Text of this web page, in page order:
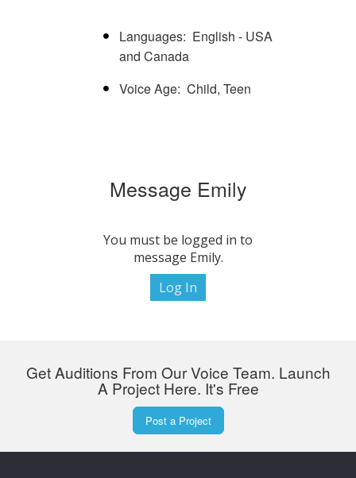
Languages English - USA
and Canada
Voice Age Child Teen
Message Emily
You must be logged in to
message Emily.
Log In
Get Auditions From Our Voice Team. Launch
A Project Here. It's Free
Post a Project